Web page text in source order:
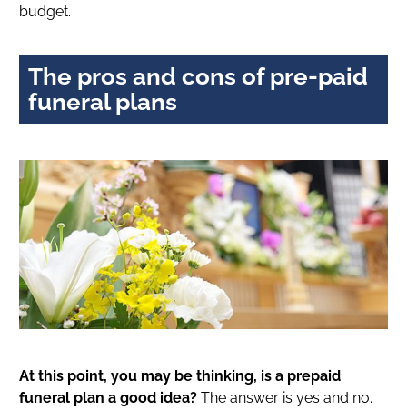
budget.
The pros and cons of pre-paid
funeral plans
At this point, you may be thinking, is a prepaid
funeral plan a good idea? The answer is yes and no.